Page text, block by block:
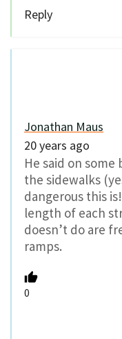
Reply
Jonathan Maus
20 years ago
He said on
the sidewalks
dangerous this
length of each
doesn’t do are
ramps.
0